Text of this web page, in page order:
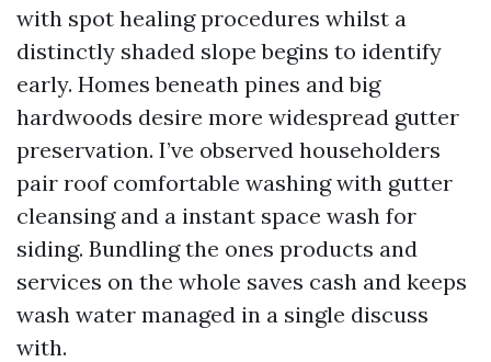
with spot healing procedures whilst a
distinctly shaded slope begins to identify
early. Homes beneath pines and big
hardwoods desire more widespread gutter
preservation. I’ve observed householders
pair roof comfortable washing with gutter
cleansing and a instant space wash for
siding. Bundling the ones products and
services on the whole saves cash and keeps
wash water managed in a single discuss
with.